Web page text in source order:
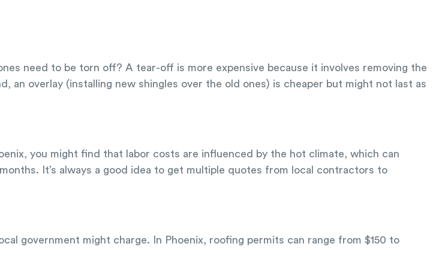
need to be torn off? A tear-off is more expensive because it involves removing the
overlay (installing new shingles over the old ones) is cheaper but might not last as
you might find that labor costs are influenced by the hot climate, which can
It’s always a good idea to get multiple quotes from local contractors to
government might charge. In Phoenix, roofing permits can range from $150 to